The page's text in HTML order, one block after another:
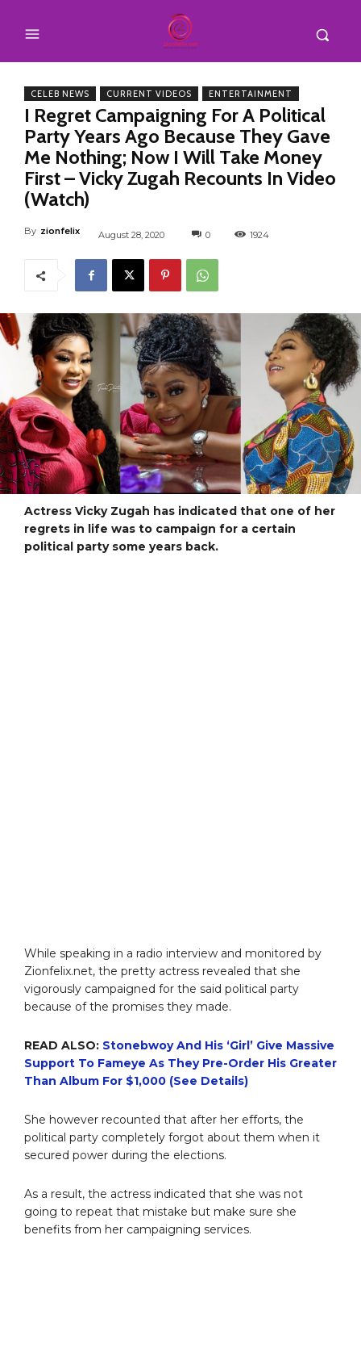
CELEB NEWS CURRENT VIDEOS ENTERTAINMENT
I Regret Campaigning For A Political
Party Years Ago Because They Gave
Me Nothing; Now I Will Take Money
First – Vicky Zugah Recounts In Video
(Watch)
By zionfelix August 28, 2020 0 1924
Actress Vicky Zugah has indicated that one of her
regrets in life was to campaign for a certain
political party some years back.
While speaking in a radio interview and monitored by
Zionfelix.net, the pretty actress revealed that she
vigorously campaigned for the said political party
because of the promises they made.
READ ALSO: Stonebwoy And His ‘Girl’ Give Massive
Support To Fameye As They Pre-Order His Greater
Than Album For $1,000 (See Details)
She however recounted that after her efforts, the
political party completely forgot about them when it
secured power during the elections.
As a result, the actress indicated that she was not
going to repeat that mistake but make sure she
benefits from her campaigning services.